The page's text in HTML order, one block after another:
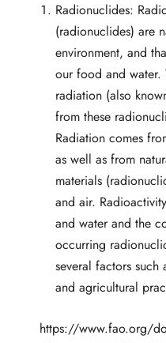
Radionuclides:
(radionuclides) are
environment, and
our food and
radiation (also
from these
Radiation comes
as well as from
materials
and air.
and water and the
occurring
several factors
and agricultural
https://www.fao.org/